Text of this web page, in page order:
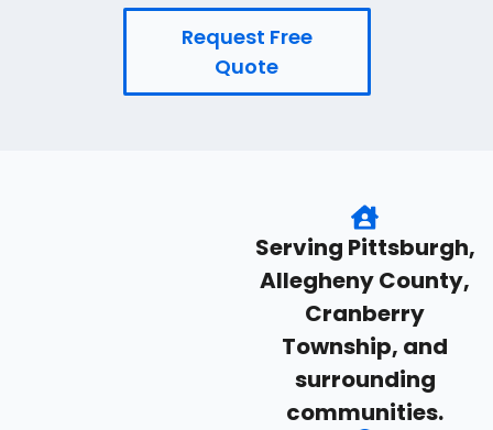
Request Free
Quote
Serving Pittsburgh,
Allegheny County,
Cranberry
Township, and
surrounding
communities.